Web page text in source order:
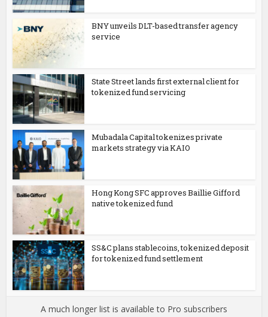
BNY unveils DLT-based transfer agency
service
State Street lands first external client for
tokenized fund servicing
Mubadala Capital tokenizes private
markets strategy via KAIO
Hong Kong SFC approves Baillie Gifford
native tokenized fund
SS&C plans stablecoins, tokenized deposit
for tokenized fund settlement
A much longer list is available to Pro subscribers